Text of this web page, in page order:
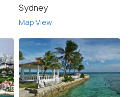
Sydney
Map View